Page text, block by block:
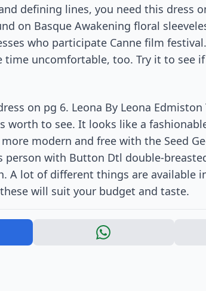
defining lines, you need this dress
on Basque Awakening floral
who participate Canne film
uncomfortable, too. Try it to see
on pg 6. Leona By Leona
worth to see. It looks like a
modern and free with the Seed
person with Button Dtl double-
A lot of different things are available
will suit your budget and taste.